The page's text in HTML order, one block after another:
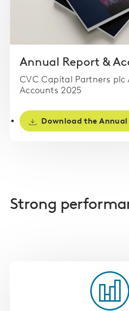
Annual Report &
CVC Capital Partners plc
Accounts 2025
Download the Annual
Strong